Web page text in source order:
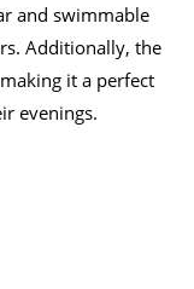
and swimmable
Additionally, the
it a perfect
evenings.